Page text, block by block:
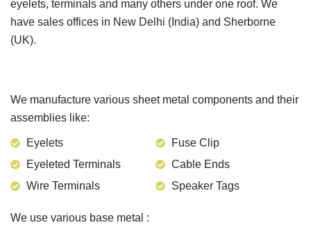
eyelets, terminals and many others under one roof. We
have sales offices in New Delhi (India) and Sherborne
(UK).
We manufacture various sheet metal components and their
assemblies like:
Eyelets
Eyeleted Terminals
Wire Terminals
Fuse Clip
Cable Ends
Speaker Tags
We use various base metal :